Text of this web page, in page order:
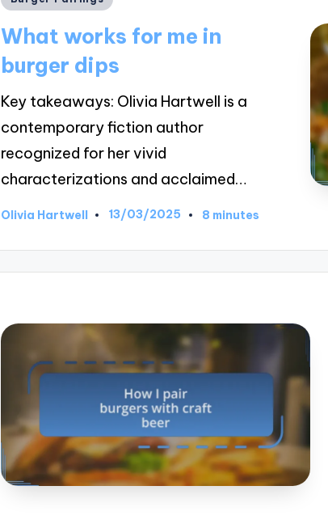
What works for me in
burger dips
Key takeaways: Olivia Hartwell is a
contemporary fiction author
recognized for her vivid
characterizations and acclaimed…
Posted
Olivia Hartwell 13/03/2025 8 minutes